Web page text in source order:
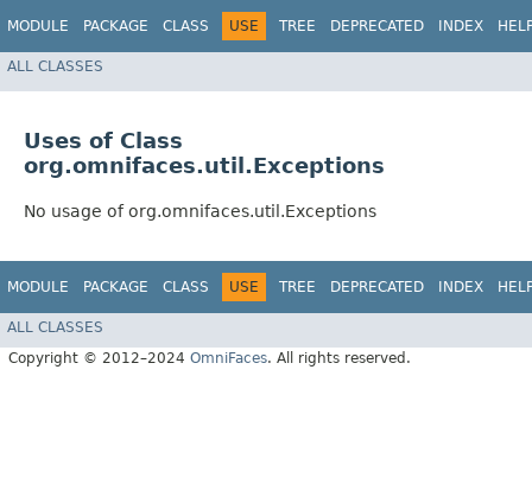
MODULE PACKAGE CLASS USE TREE DEPRECATED INDEX
ALL CLASSES
Uses of Class
org.omnifaces.util.Exceptions
No usage of org.omnifaces.util.Exceptions
MODULE PACKAGE CLASS USE TREE DEPRECATED INDEX
ALL CLASSES
Copyright © 2012–2024 OmniFaces. All rights reserved.